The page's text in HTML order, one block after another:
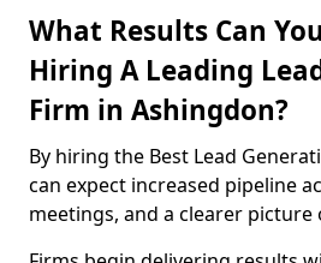
What Results Can
Hiring A Leading
Firm in Ashingdon?
By hiring the Best Lead
can expect increased pipeline
meetings, and a clearer picture